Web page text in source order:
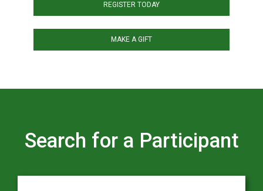
REGISTER TODAY
MAKE A GIFT
Search for a Participant